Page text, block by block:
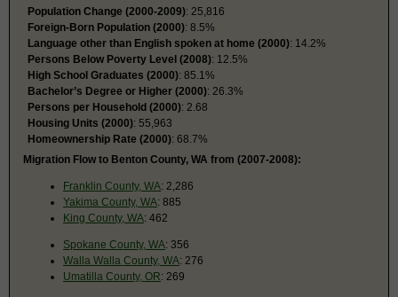
Population Change (2000-2009): 25,816
Foreign-Born Population (2000): 8.5%
Language other than English spoken at home (2000): 14.2%
Persons Below Poverty Level (2008): 12.5%
High School Graduates (2000): 85.1%
Bachelor’s Degree or Higher (2000): 26.3%
Persons per Household (2000): 2.68
Housing Units (2000): 55,963
Homeownership Rate (2000): 68.7%
Migration Flow to Benton County, WA from (2007-2008):
Franklin County, WA: 2,286
Yakima County, WA: 885
King County, WA: 462
Spokane County, WA: 356
Walla Walla County, WA: 276
Umatilla County, OR: 269